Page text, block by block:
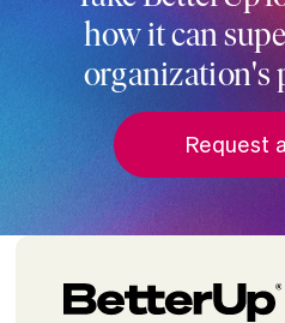
how it can
organization's
Request